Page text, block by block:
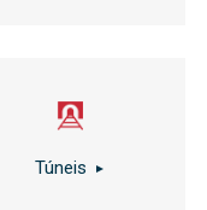
Túneis